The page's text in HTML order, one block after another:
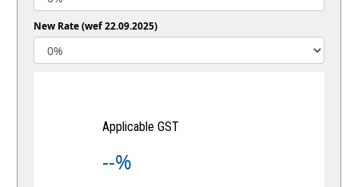
New Rate (wef 22.09.2025)
Applicable GST
--%